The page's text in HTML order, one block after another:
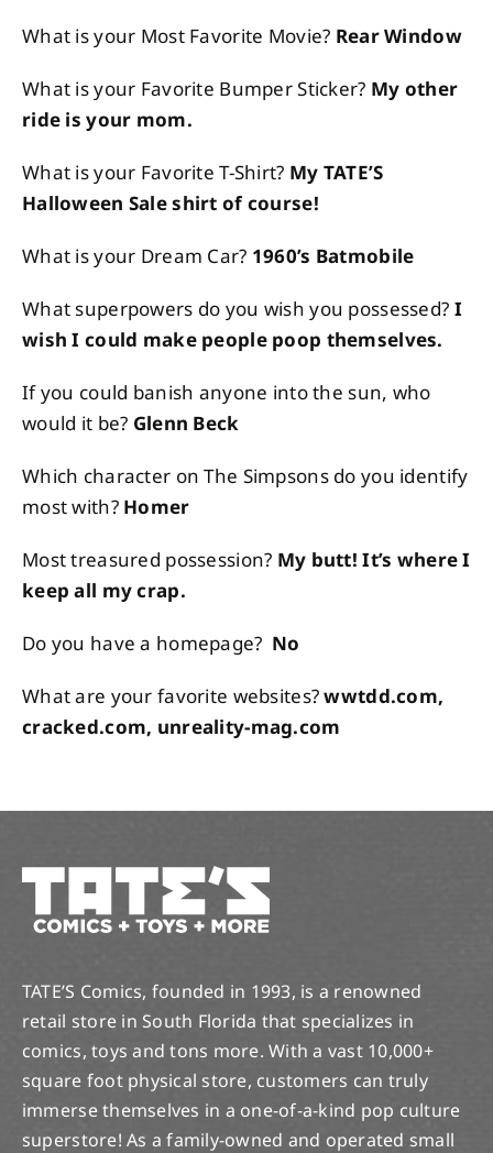
What is your Most Favorite Movie? Rear Window
What is your Favorite Bumper Sticker? My other
ride is your mom.
What is your Favorite T-Shirt? My TATE’S
Halloween Sale shirt of course!
What is your Dream Car? 1960’s Batmobile
What superpowers do you wish you possessed? I
wish I could make people poop themselves.
If you could banish anyone into the sun, who
would it be? Glenn Beck
Which character on The Simpsons do you identify
most with? Homer
Most treasured possession? My butt! It’s where I
keep all my crap.
Do you have a homepage? No
What are your favorite websites?wwtdd.com,
cracked.com, unreality-mag.com
TATE’S Comics, founded in 1993, is a renowned
retail store in South Florida that specializes in
comics, toys and tons more. With a vast 10,000+
square foot physical store, customers can truly
immerse themselves in a one-of-a-kind pop culture
superstore! As a family-owned and operated small